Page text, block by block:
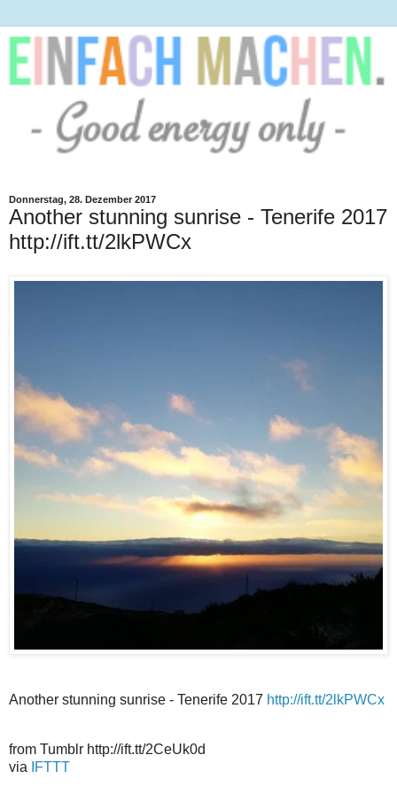
Donnerstag, 28. Dezember 2017
Another stunning sunrise - Tenerife 2017
http://ift.tt/2lkPWCx
Another stunning sunrise - Tenerife 2017 http://ift.tt/2lkPWCx
from Tumblr http://ift.tt/2CeUk0d
via
IFTTT